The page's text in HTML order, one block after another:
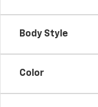
Body Style
Color